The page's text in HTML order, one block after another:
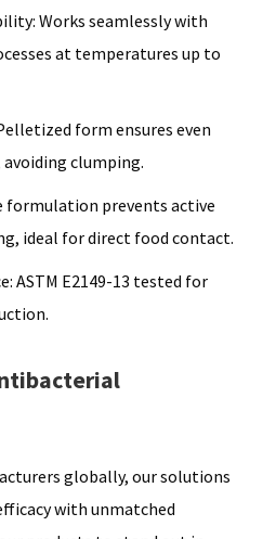
Works seamlessly with
at temperatures up to
form ensures even
clumping.
formulation prevents active
ideal for direct food contact.
ASTM E2149-13 tested for
globally, our solutions
with unmatched